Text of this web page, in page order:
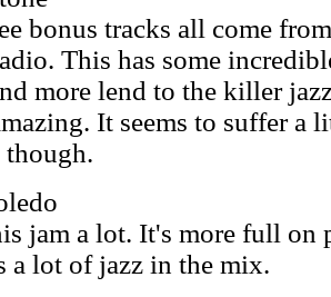
bonus tracks all come
This has some
more lend to the killer
It seems to suffer a
jam a lot. It's more full on
a lot of jazz in the mix.